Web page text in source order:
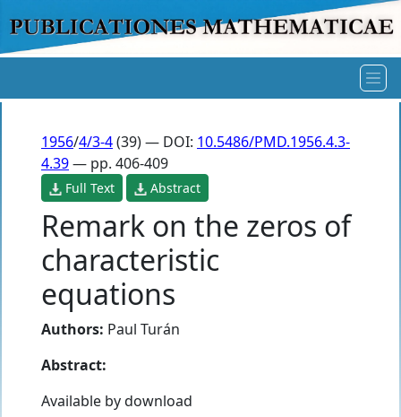
1956/4/3-4(39) — DOI: 10.5486/PMD.1956.4.3-
4.39— pp. 406-409
Full Text Abstract
Remark on the zeros of
characteristic
equations
Authors: Paul Turán
Abstract:
Available by download